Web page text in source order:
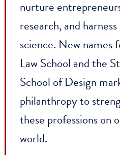
advancing
that will improve
New facilities
Campaign will
health care, train
nurture
research, and